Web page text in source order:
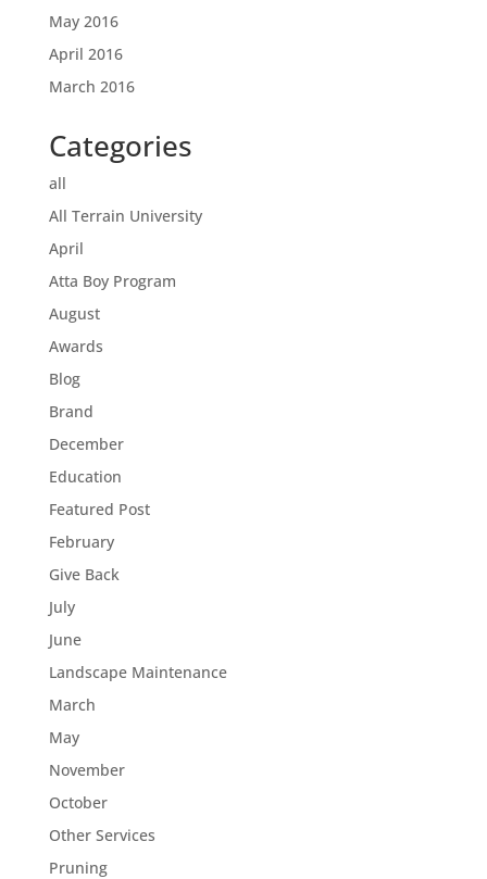
May 2016
April 2016
March 2016
Categories
all
All Terrain University
April
Atta Boy Program
August
Awards
Blog
Brand
December
Education
Featured Post
February
Give Back
July
June
Landscape Maintenance
March
May
November
October
Other Services
Pruning